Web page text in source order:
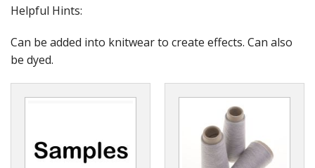
Helpful Hints:
Can be added into knitwear to create effects. Can also
be dyed.